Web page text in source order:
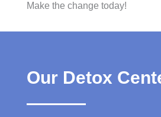
Make the change today!
Our Detox